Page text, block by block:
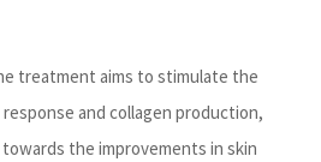
treatment aims to stimulate the
response and collagen production,
the improvements in skin